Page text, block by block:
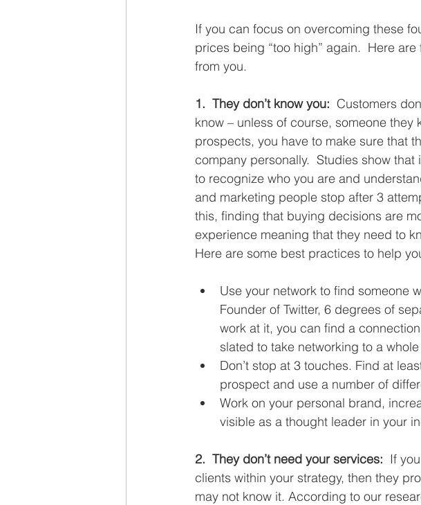
If you can focus on overcoming these
prices being “too high” again.  Here
from you.
1.  They don’t know you: Customers
know – unless of course, someone
prospects, you have to make sure that
company personally.  Studies show
to recognize who you are and
and marketing people stop after 3
this, finding that buying decisions are
experience meaning that they need to
Here are some best practices to help
Use your network to find someone
Founder of Twitter, 6 degrees of
work at it, you can find a
slated to take networking to a
Don’t stop at 3 touches. Find at
prospect and use a number of
Work on your personal brand,
visible as a thought leader in your
2.  They don’t need your services: If
clients within your strategy, then they
may not know it. According to our